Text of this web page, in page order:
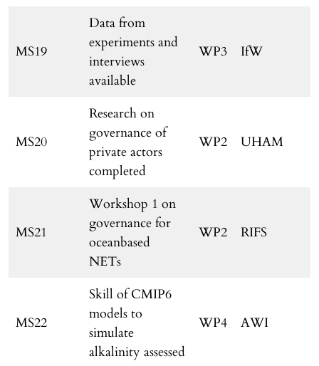
MS19
Data from
experiments and
interviews
available
WP3 IfW
MS20
Research on
governance of
private actors
completed
WP2 UHAM
MS21
Workshop 1 on
governance for
oceanbased
NETs
WP2 RIFS
MS22
Skill of CMIP6
models to
simulate
alkalinity assessed
WP4 AWI